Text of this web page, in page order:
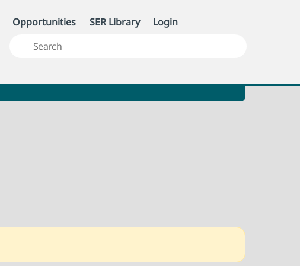
Opportunities SER Library Login